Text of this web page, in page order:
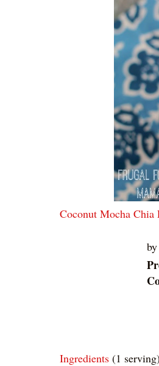
Coconut Mocha Chia
by
Ingredients (1